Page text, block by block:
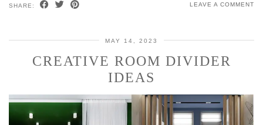
SHARE: LEAVE A COMMENT
MAY 14, 2023
CREATIVE ROOM DIVIDER
IDEAS